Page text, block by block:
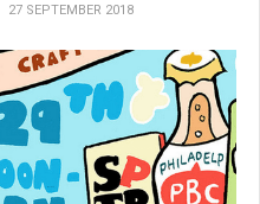
27 SEPTEMBER 2018